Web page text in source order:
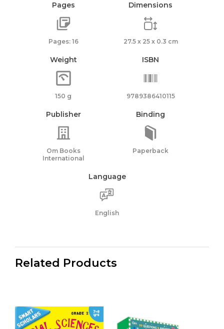
Pages
Pages: 16
Dimensions
27.5 x 25 x 0.3 cm
Weight
150 g
ISBN
9789386410115
Publisher
Om Books
International
Binding
Paperback
Language
English
Related Products